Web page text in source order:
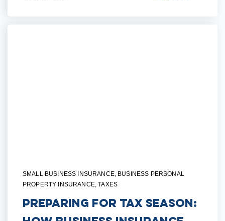
SMALL BUSINESS INSURANCE, BUSINESS PERSONAL
PROPERTY INSURANCE,TAXES
Preparing for Tax Season: